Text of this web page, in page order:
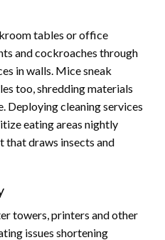
tables or office
and cockroaches through
in walls. Mice sneak
too, shredding materials
Deploying cleaning services
eating areas nightly
that draws insects and
towers, printers and other
issues shortening